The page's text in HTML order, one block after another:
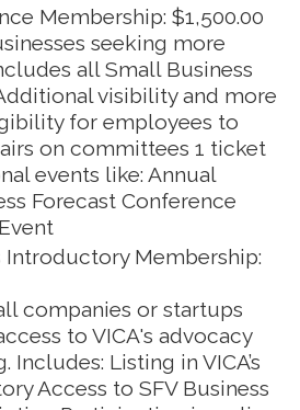
Membership: $1,500.00
seeking more
all Small Business
visibility and more
for employees to
on committees 1 ticket
events like: Annual
Forecast Conference
Introductory Membership:
companies or startups
to VICA's advocacy
Includes: Listing in VICA’s
Access to SFV Business